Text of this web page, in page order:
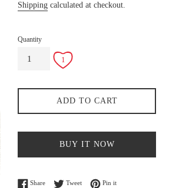
Shipping calculated at checkout.
Quantity
ADD TO CART
BUY IT NOW
ShareShare on Facebook
TweetTweet on Twitter
Pin itPin on Pinterest